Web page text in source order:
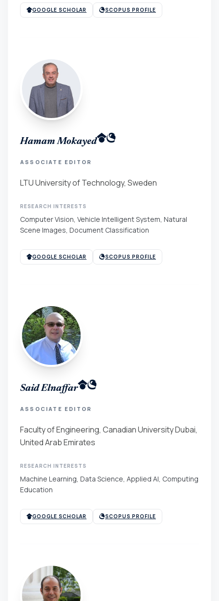
GOOGLE SCHOLAR SCOPUS PROFILE
Hamam Mokayed
ASSOCIATE EDITOR
LTU University of Technology, Sweden
RESEARCH INTERESTS
Computer Vision, Vehicle Intelligent System, Natural
Scene Images, Document Classification
GOOGLE SCHOLAR SCOPUS PROFILE
Said Elnaffar
ASSOCIATE EDITOR
Faculty of Engineering, Canadian University Dubai,
United Arab Emirates
RESEARCH INTERESTS
Machine Learning, Data Science, Applied AI, Computing
Education
GOOGLE SCHOLAR SCOPUS PROFILE